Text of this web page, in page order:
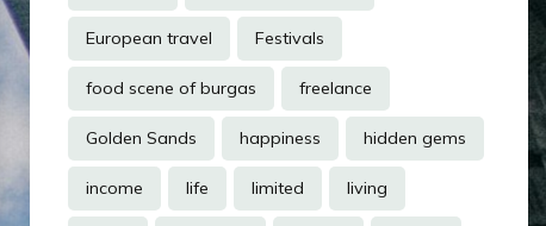
European travel Festivals
food scene of burgas freelance
Golden Sands happiness hidden gems
income life limited living